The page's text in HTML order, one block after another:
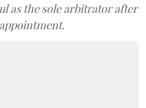
as the sole arbitrator after